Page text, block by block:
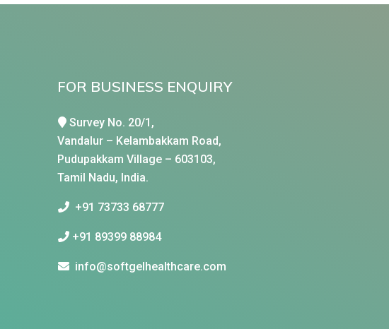
FOR BUSINESS ENQUIRY
Survey No. 20/1,
Vandalur – Kelambakkam Road,
Pudupakkam Village – 603103,
Tamil Nadu, India.
+91 73733 68777
+91 89399 88984
info@softgelhealthcare.com